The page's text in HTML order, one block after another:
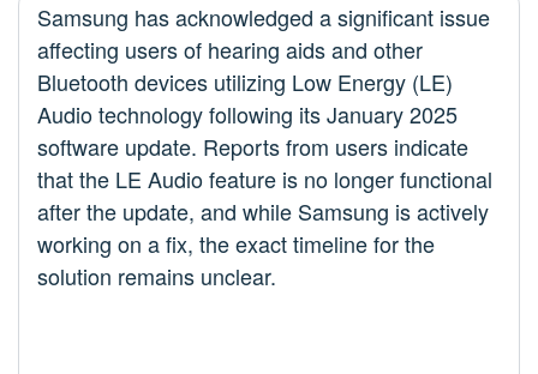
Samsung has acknowledged a significant issue
affecting users of hearing aids and other
Bluetooth devices utilizing Low Energy (LE)
Audio technology following its January 2025
software update. Reports from users indicate
that the LE Audio feature is no longer functional
after the update, and while Samsung is actively
working on a fix, the exact timeline for the
solution remains unclear.